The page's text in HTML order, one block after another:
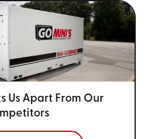
Us Apart From Our